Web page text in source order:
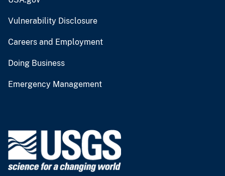
Vulnerability Disclosure
Careers and Employment
Doing Business
Emergency Management